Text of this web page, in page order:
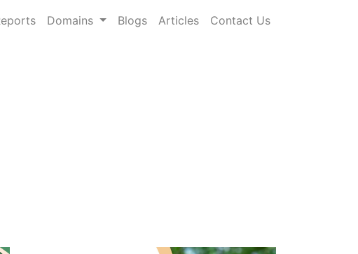
Domains Blogs Articles Contact Us